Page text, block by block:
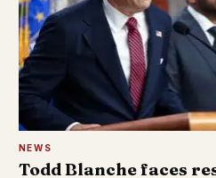
NEWS
Todd Blanche faces